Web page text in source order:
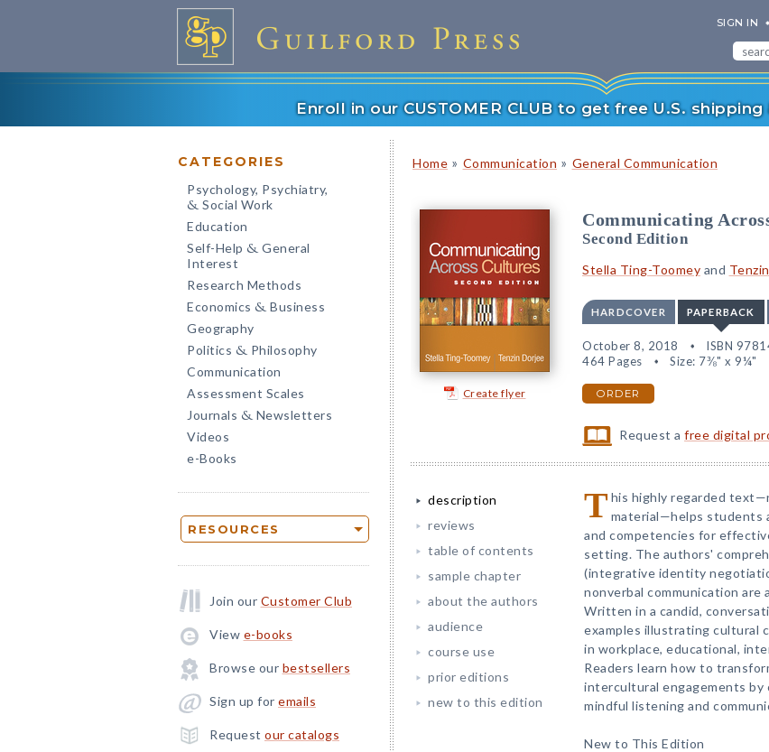
SIGN IN
Enroll in our CUSTOMER CLUB to get free U.S.
CATEGORIES
Psychology, Psychiatry,
& Social Work
Education
Self-Help & General
Interest
Research Methods
Economics & Business
Geography
Politics & Philosophy
Communication
Assessment Scales
Journals & Newsletters
Videos
e-Books
RESOURCES
Join our Customer Club
View e-books
Browse our bestsellers
Sign up for emails
Request our catalogs
Home » Communication » General Communication
Create flyer
Communicating
Second Edition
Stella Ting-Toomey and
HARDCOVER PAPERBACK
October 8, 2018 ISBN
464 Pages
Size: 7⅜" x 9¼"
ORDER
Request afree digital
description
reviews
table of contents
sample chapter
about the authors
audience
course use
prior editions
new to this edition
T his highly regarded
material—helps students
and competencies for
setting. The authors'
(integrative identity
nonverbal communication
Written in a candid,
examples illustrating cultural
in workplace, educational,
Readers learn how to
intercultural engagements
mindful listening and
New to This Edition